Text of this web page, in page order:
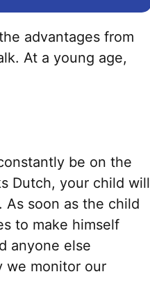
advantages from
At a young age,
be on the
Dutch, your child will
soon as the child
to make himself
anyone else
we monitor our